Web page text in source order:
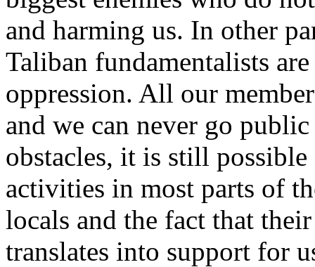
and harming us. In other
Taliban fundamentalists
oppression. All our
and we can never go
obstacles, it is still
activities in most parts of
locals and the fact that
translates into support for